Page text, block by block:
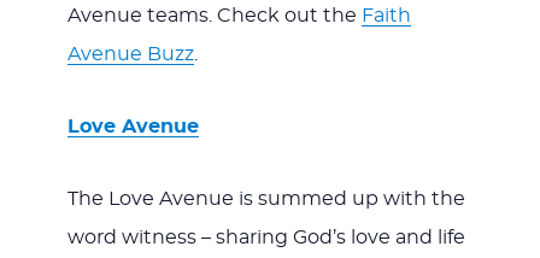
Avenue teams. Check out the Faith
Avenue Buzz.
Love Avenue
The Love Avenue is summed up with the
word witness – sharing God’s love and life